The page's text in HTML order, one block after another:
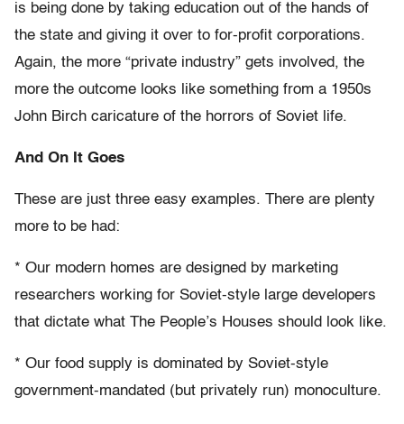
is being done by taking education out of the hands of
the state and giving it over to for-profit corporations.
Again, the more “private industry” gets involved, the
more the outcome looks like something from a 1950s
John Birch caricature of the horrors of Soviet life.
And On It Goes
These are just three easy examples. There are plenty
more to be had:
* Our modern homes are designed by marketing
researchers working for Soviet-style large developers
that dictate what The People’s Houses should look like.
* Our food supply is dominated by Soviet-style
government-mandated (but privately run) monoculture.